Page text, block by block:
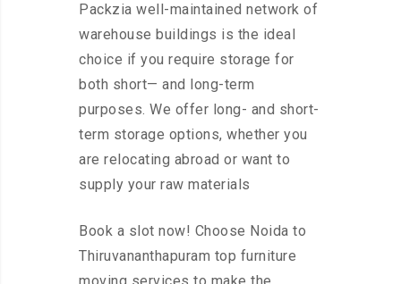
Packzia well-maintained network of
warehouse buildings is the ideal
choice if you require storage for
both short— and long-term
purposes. We offer long- and short-
term storage options, whether you
are relocating abroad or want to
supply your raw materials
Book a slot now! Choose Noida to
Thiruvananthapuram top furniture